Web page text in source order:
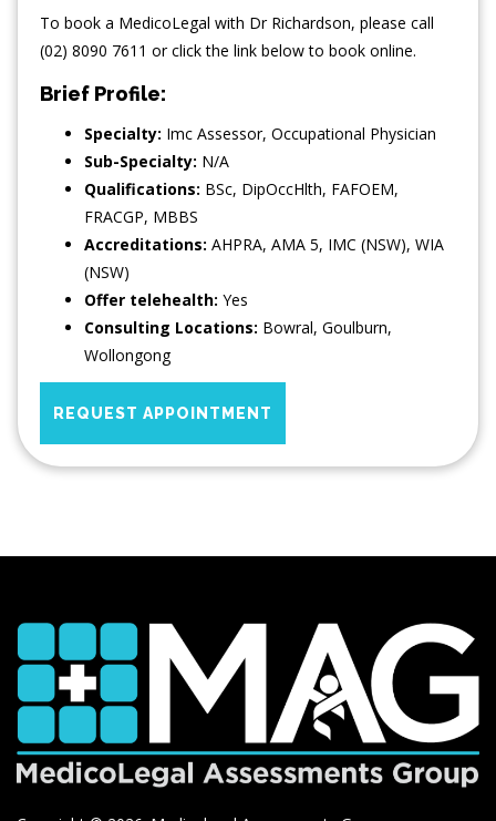
To book a MedicoLegal with Dr Richardson, please call
(02) 8090 7611 or click the link below to book online.
Brief Profile:
Specialty: Imc Assessor, Occupational Physician
Sub-Specialty: N/A
Qualifications: BSc, DipOccHlth, FAFOEM,
FRACGP, MBBS
Accreditations: AHPRA, AMA 5, IMC (NSW), WIA
(NSW)
Offer telehealth: Yes
Consulting Locations: Bowral, Goulburn,
Wollongong
REQUEST APPOINTMENT